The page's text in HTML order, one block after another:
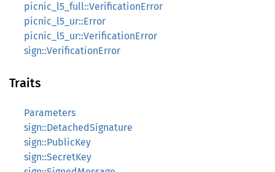
picnic_l5_full::VerificationError
picnic_l5_ur::Error
picnic_l5_ur::VerificationError
sign::VerificationError
Traits
Parameters
sign::DetachedSignature
sign::PublicKey
sign::SecretKey